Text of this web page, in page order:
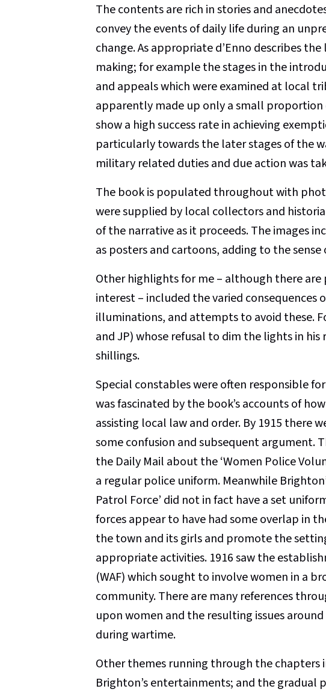
The contents are rich in stories and
convey the events of daily life during an
change. As appropriate d’Enno describes
making; for example the stages in the
and appeals which were examined at local
apparently made up only a small
show a high success rate in achieving
particularly towards the later stages of the
military related duties and due action was
The book is populated throughout with
were supplied by local collectors and
of the narrative as it proceeds. The images
as posters and cartoons, adding to the
Other highlights for me – although there
interest – included the varied consequences
illuminations, and attempts to avoid these.
and JP) whose refusal to dim the lights in his
shillings.
Special constables were often responsible
was fascinated by the book’s accounts of
assisting local law and order. By 1915 there
some confusion and subsequent argument.
the Daily Mail about the ‘Women Police
a regular police uniform. Meanwhile
Patrol Force’ did not in fact have a set
forces appear to have had some overlap in
the town and its girls and promote the
appropriate activities. 1916 saw the
(WAF) which sought to involve women in a
community. There are many references
upon women and the resulting issues
during wartime.
Other themes running through the
Brighton’s entertainments; and the gradual